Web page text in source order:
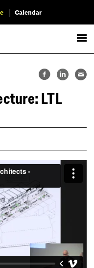
Calendar
LTL